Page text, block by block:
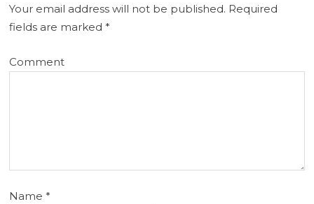
Your email address will not be published. Required
fields are marked*
Comment
Name*